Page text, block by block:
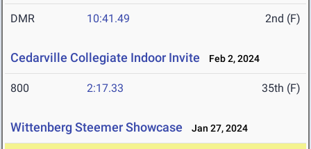
DMR 10:41.49 2nd (F)
Cedarville Collegiate Indoor Invite Feb 2, 2024
800 2:17.33 35th (F)
Wittenberg Steemer Showcase Jan 27, 2024